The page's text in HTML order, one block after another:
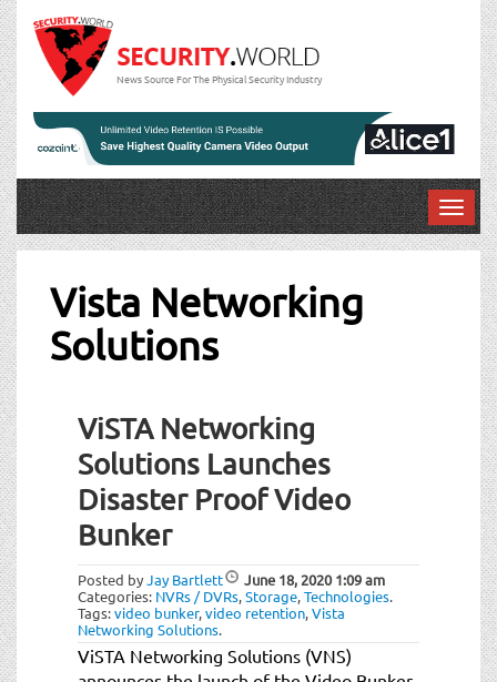
News Source For The Physical Security Industry
T
o
Vista Networking
Solutions
ViSTA Networking
Solutions Launches
Disaster Proof Video
Bunker
Posted byJay Bartlett June 18, 20201:09 am
Categories: NVRs / DVRs,Storage,Technologies.
Tags:video bunker,video retention,Vista
Networking Solutions.
ViSTA Networking Solutions (VNS)